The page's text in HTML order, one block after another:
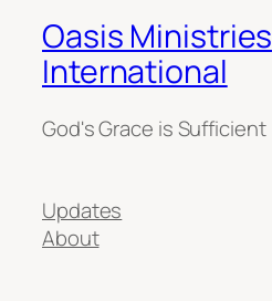
Oasis Ministries
International
God's Grace is Sufficient
Updates
About